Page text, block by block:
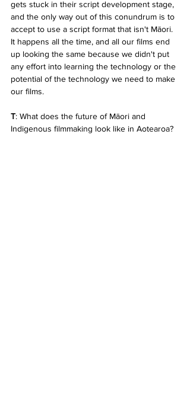
gets stuck in their script development stage,
and the only way out of this conundrum is to
accept to use a script format that isn't Māori.
It happens all the time, and all our films end
up looking the same because we didn't put
any effort into learning the technology or the
potential of the technology we need to make
our films.
T: What does the future of Māori and
Indigenous filmmaking look like in Aotearoa?